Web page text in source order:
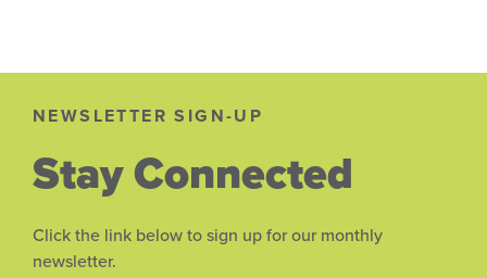
NEWSLETTER SIGN-UP
Stay Connected
Click the link below to sign up for our monthly
newsletter.